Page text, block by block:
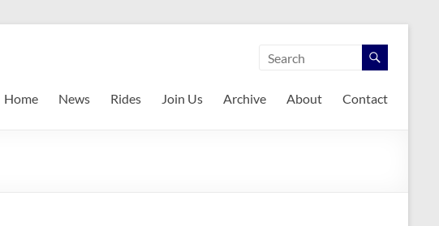
Home News Rides Join Us Archive About Contact